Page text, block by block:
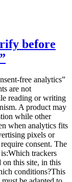
before
withdrawal must have an effect; the signal must reach all relevant tags; new pages and components must respect the choice.Test behaviour, not only the CMP appearance. 10. Validate and retain the assessment The controller makes the final decision, with DPO or legal support where appropriate. Record:countries; purposes; inventory; criteria reviewed; vendor evidence; configuration; tests; residual risks; date and owners; review triggers.The answer may differ for a French corporate site, an authenticated app and an international property group. Cookieless, consent mode and no banner Cookieless The term can mean no persistent cookie, no cookie in one mode, alternative storage, identifier-free events, server-derived identifiers or simply no advertising cookie. Ask for the technical definition. Consent mode A consent mode communicates user choices to tags and can change their behaviour. Depending on the product and setup, signals may still be sent without advertising cookies. It helps implement a decision. It does not decide whether no-consent collection is legally permitted, and it does not turn advertising into strictly necessary measurement. No banner This statement can only be assessed across the complete site. It may be reasonable when no non-essential component runs before consent and the audience measurement genuinely meets the applicable framework. It is misleading when based only on the absence of an analytics cookie. Claims to avoidabsolute GDPR or legal-compliance claims; blanket consent-exemption claims; claims that cookie-free analytics automatically remove every banner; claims of official CNIL certification; claims of official CNIL approval; “No personal data” “No legal assessment required”The CNIL explicitly states that a solution cannot present itself as certified or approved by the authority merely because of the audience-measurement self-assessment. More accurate wording includes:“cookieless by default”; “designed for minimal collection”; “can be configured for limited audience measurement”; “exemption depends on purposes, configuration and context”; “users remain informed”; “the complete site stack must be audited”.Precision protects credibility as well as compliance. When a banner remains necessary Depending on applicable law and configuration, consent is generally still relevant for:personalised advertising; retargeting; ad-network sharing; cross-site tracking; profile enrichment; some session-replay uses; non-essential personalisation; third-party embeds with non-essential trackers; analytics beyond a limited measurement purpose.The existing guide to session replay and the CNIL consultation explains why detailed behavioural recording should not be treated like aggregate audience statistics. A simple decision process Case A: strictly limited measurement Minimal collection, no cross-site tr